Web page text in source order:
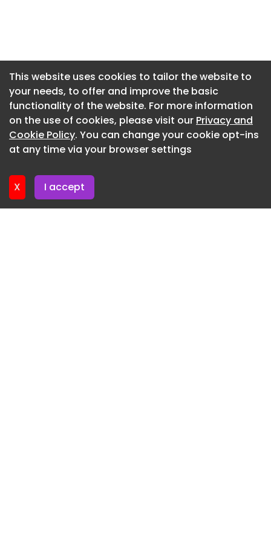
This website uses cookies to tailor the website to
your needs, to offer and improve the basic
functionality of the website. For more information
on the use of cookies, please visit our Privacy and
Cookie Policy. You can change your cookie opt-ins
at any time via your browser settings
X I accept
Newsletter 25. June. 2026
Newsletter 23. June. 2026
Newsletter 18. June. 2026
Newsletter 16. June. 2026